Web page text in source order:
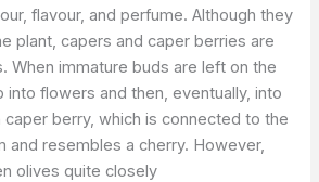
flavour, and perfume. Although they
plant, capers and caper berries are
When immature buds are left on the
into flowers and then, eventually, into
caper berry, which is connected to the
and resembles a cherry. However,
olives quite closely